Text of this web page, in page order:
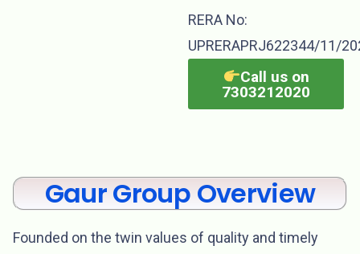
RERA No:
UPRERAPRJ622344/11/
Call us on
7303212020
Gaur Group Overview
Founded on the twin values of quality and timely